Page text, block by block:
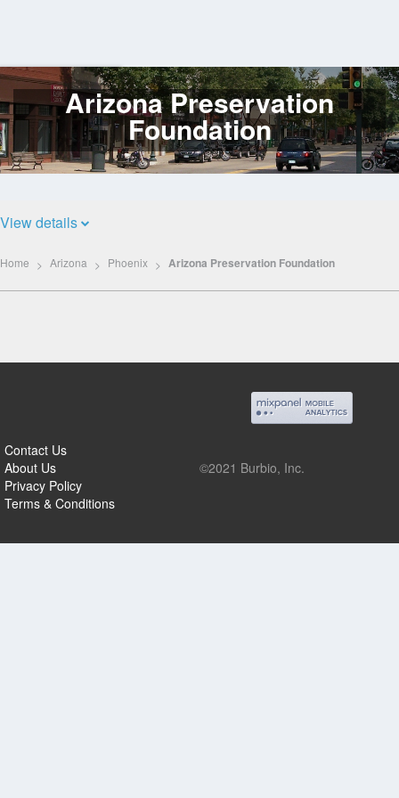
Log
In
Arizona Preservation
Foundation
View details
Home Arizona Phoenix Arizona Preservation Foundation
Contact Us
About Us
Privacy Policy
Terms & Conditions
©2021 Burbio, Inc.